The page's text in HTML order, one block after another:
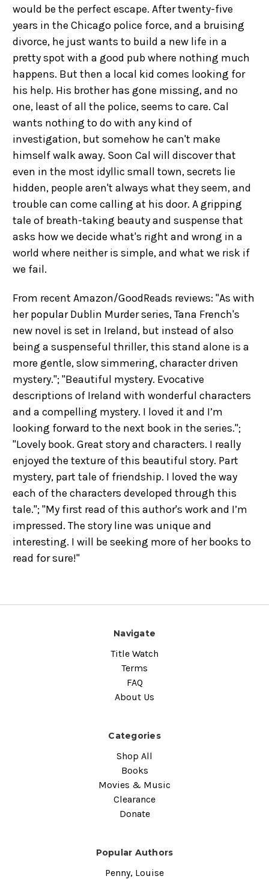
would be the perfect escape. After twenty-five
years in the Chicago police force, and a bruising
divorce, he just wants to build a new life in a
pretty spot with a good pub where nothing much
happens. But then a local kid comes looking for
his help. His brother has gone missing, and no
one, least of all the police, seems to care. Cal
wants nothing to do with any kind of
investigation, but somehow he can't make
himself walk away. Soon Cal will discover that
even in the most idyllic small town, secrets lie
hidden, people aren't always what they seem, and
trouble can come calling at his door. A gripping
tale of breath-taking beauty and suspense that
asks how we decide what's right and wrong in a
world where neither is simple, and what we risk if
we fail.
From recent Amazon/GoodReads reviews: "As with
her popular Dublin Murder series, Tana French's
new novel is set in Ireland, but instead of also
being a suspenseful thriller, this stand alone is a
more gentle, slow simmering, character driven
mystery."; "Beautiful mystery. Evocative
descriptions of Ireland with wonderful characters
and a compelling mystery. I loved it and I’m
looking forward to the next book in the series.";
"Lovely book. Great story and characters. I really
enjoyed the texture of this beautiful story. Part
mystery, part tale of friendship. I loved the way
each of the characters developed through this
tale."; "My first read of this author's work and I’m
impressed. The story line was unique and
interesting. I will be seeking more of her books to
read for sure!"
Navigate
Title Watch
Terms
FAQ
About Us
Categories
Shop All
Books
Movies & Music
Clearance
Donate
Popular Authors
Penny, Louise